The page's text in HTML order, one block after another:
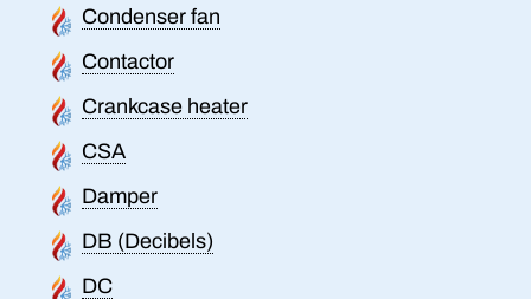
Condenser fan
Contactor
Crankcase heater
CSA
Damper
DB (Decibels)
DC